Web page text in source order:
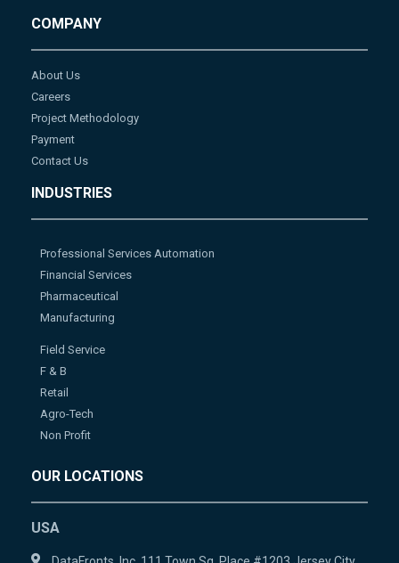
COMPANY
About Us
Careers
Project Methodology
Payment
Contact Us
INDUSTRIES
Professional Services Automation
Financial Services
Pharmaceutical
Manufacturing
Field Service
F & B
Retail
Agro-Tech
Non Profit
OUR LOCATIONS
USA